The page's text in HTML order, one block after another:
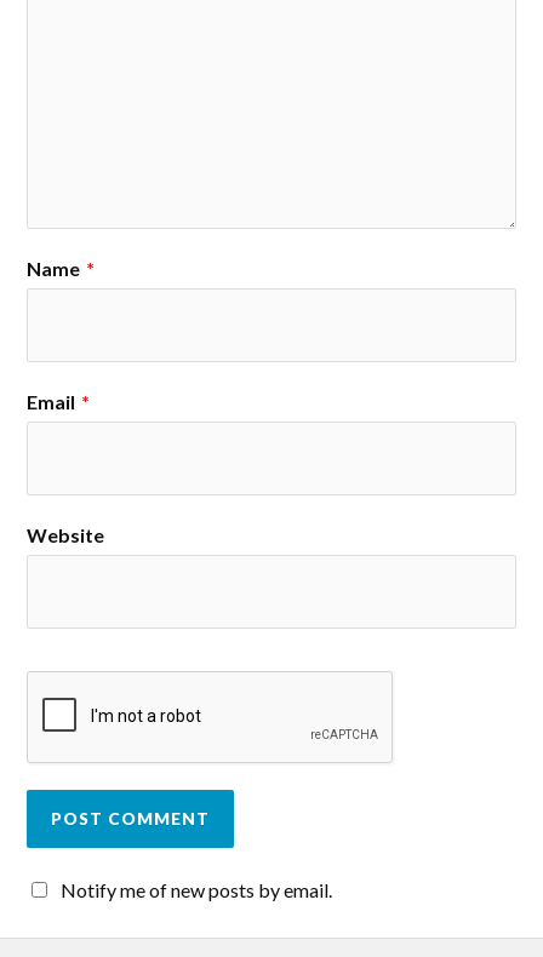
Name *
Email *
Website
Notify me of new posts by email.